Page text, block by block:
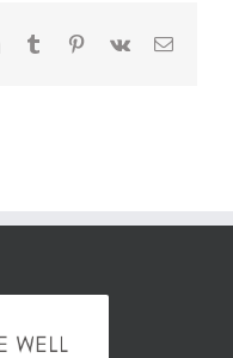
LinkedInTumblr Pinterest
Vk Email